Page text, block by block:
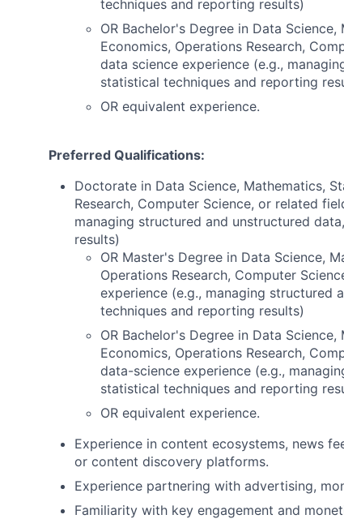
techniques and reporting results)
OR Bachelor's Degree in Data
Economics, Operations Research,
data science experience (e.g.,
statistical techniques and reporting
OR equivalent experience.
Preferred Qualifications:
Doctorate in Data Science, Mathematics,
Research, Computer Science, or related
managing structured and unstructured
results)
OR Master's Degree in Data Science,
Operations Research, Computer
experience (e.g., managing structured
techniques and reporting results)
OR Bachelor's Degree in Data
Economics, Operations Research,
data-science experience (e.g.,
statistical techniques and reporting
OR equivalent experience.
Experience in content ecosystems, news
or content discovery platforms.
Experience partnering with advertising,
Familiarity with key engagement and